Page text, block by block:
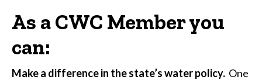
As a CWC Member you
can:
Make a difference in the state’s water policy. One